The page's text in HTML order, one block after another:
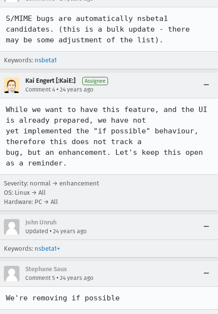
S/MIME bugs are automatically nsbeta1
candidates. (this is a bulk update - there
may be some adjustment of the list).
Keywords: nsbeta1
Kai Engert [:KaiE:] Assignee
Comment 4 • 24 years ago
While we want to have this feature, and the UI
is already prepared, we have not
yet implemented the "if possible" behaviour,
therefore this does not track a
bug, but an enhancement. Let's keep this open
Severity: normal → enhancement
OS: Linux → All
Hardware: PC → All
John Unruh
Updated • 24 years ago
Keywords: nsbeta1+
Stephane Saux
Comment 5 • 24 years ago
We're removing if possible